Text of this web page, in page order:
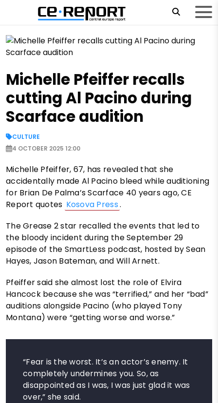
Michelle Pfeiffer recalls
cutting Al Pacino during
Scarface audition
CULTURE
4 OCTOBER 2025 12:00
Michelle Pfeiffer, 67, has revealed that she
accidentally made Al Pacino bleed while auditioning
for Brian De Palma’s Scarface 40 years ago, CE
Report quotes Kosova Press.
The Grease 2 star recalled the events that led to
the bloody incident during the September 29
episode of the SmartLess podcast, hosted by Sean
Hayes, Jason Bateman, and Will Arnett.
Pfeiffer said she almost lost the role of Elvira
Hancock because she was “terrified,” and her “bad”
auditions alongside Pacino (who played Tony
Montana) were “getting worse and worse.”
“Fear is the worst. It’s an actor’s enemy. It
completely undermines you. So, as
disappointed as I was, I was just glad it was
over,” she said.